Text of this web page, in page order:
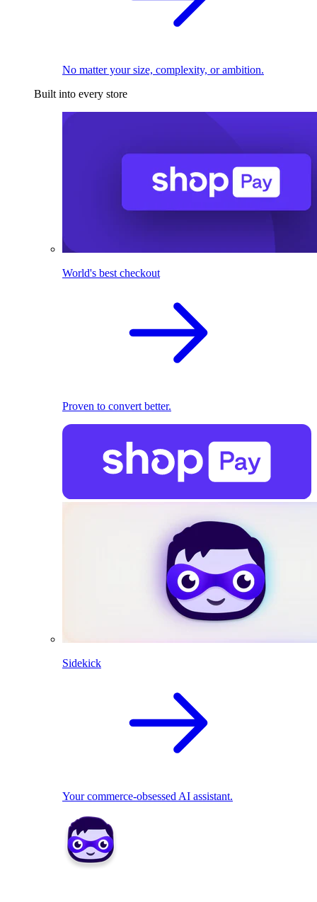
No matter your size, complexity, or ambition.
Built into every store
World's best checkout
Proven to convert better.
Sidekick
Your commerce-obsessed AI assistant.